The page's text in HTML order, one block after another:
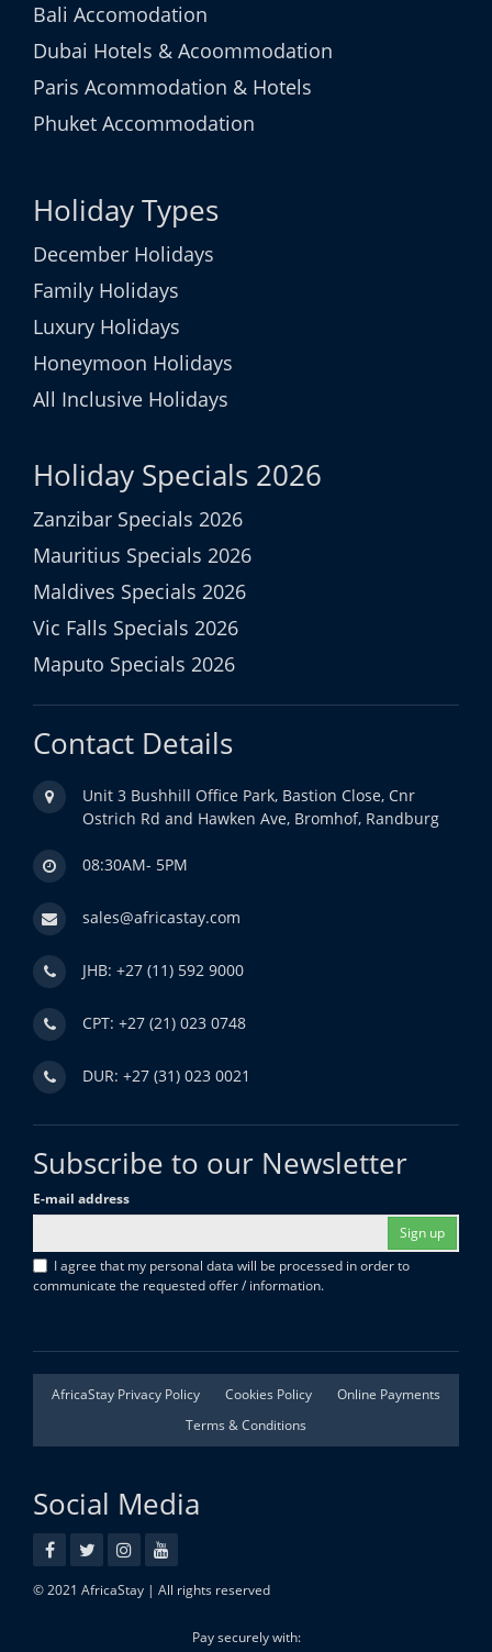
Bali Accomodation
Dubai Hotels & Acoommodation
Paris Acommodation & Hotels
Phuket Accommodation
Holiday Types
December Holidays
Family Holidays
Luxury Holidays
Honeymoon Holidays
All Inclusive Holidays
Holiday Specials 2026
Zanzibar Specials 2026
Mauritius Specials 2026
Maldives Specials 2026
Vic Falls Specials 2026
Maputo Specials 2026
Contact Details
Unit 3 Bushhill Office Park, Bastion Close, Cnr
Ostrich Rd and Hawken Ave, Bromhof, Randburg
08:30AM- 5PM
sales@africastay.com
JHB: +27 (11) 592 9000
CPT: +27 (21) 023 0748
DUR: +27 (31) 023 0021
Subscribe to our Newsletter
E-mail address
Sign up
I agree that my personal data will be processed in order to
communicate the requested offer / information.
AfricaStay Privacy Policy Cookies Policy
Online Payments
Terms & Conditions
Social Media
© 2021 AfricaStay | All rights reserved
Pay securely with: